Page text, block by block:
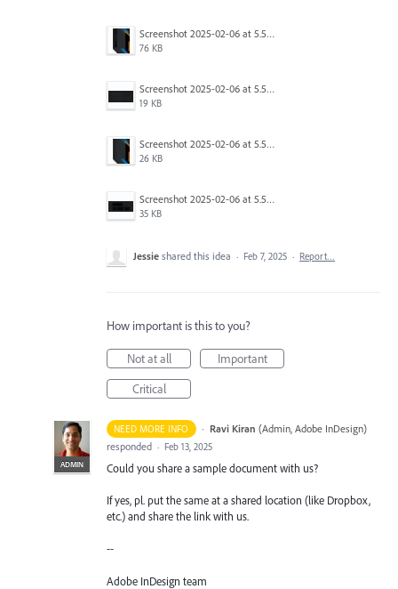
Screenshot 2025-02-06 at 5.56.36 PM.png
76 KB
Screenshot 2025-02-06 at 5.56.13 PM.png
19 KB
Screenshot 2025-02-06 at 5.56.03 PM.png
26 KB
Screenshot 2025-02-06 at 5.56.46 PM.png
35 KB
Jessie shared this idea · Feb 7, 2025 · Report…
How important is this to you?
Not at all
Important
Critical
NEED MORE INFO ·
ADMIN
Ravi Kiran (Admin, Adobe InDesign)
responded · Feb 13, 2025
Could you share a sample document with us?
If yes, pl. put the same at a shared location (like Dropbox,
etc.) and share the link with us.
--
Adobe InDesign team